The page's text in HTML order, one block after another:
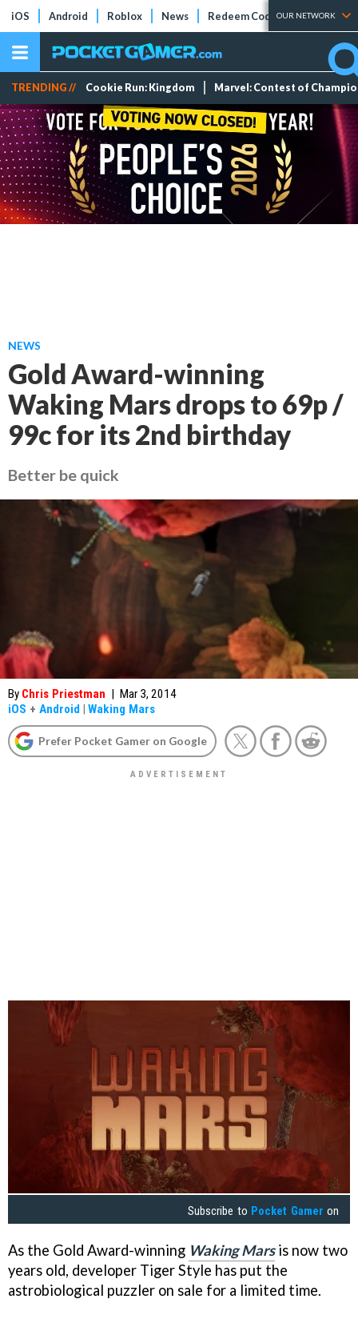
iOS Android Roblox News Redeem Codes Tier Lists
OUR NETWORK
TRENDING // Cookie Run: Kingdom Marvel: Contest of
NEWS
Gold Award-winning
Waking Mars drops to 69p /
99c for its 2nd birthday
Better be quick
By Chris Priestman | Mar 3, 2014
iOS + Android | Waking Mars
Prefer Pocket Gamer on Google
Subscribe to Pocket Gamer on
As the Gold Award-winning Waking Marsis now two
years old, developer Tiger Style has put the
astrobiological puzzler on sale for a limited time.